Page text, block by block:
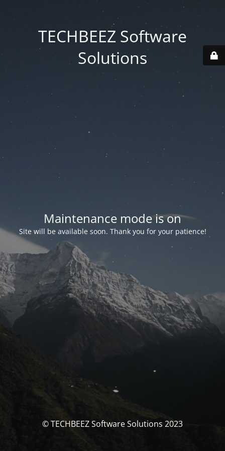
TECHBEEZ Software
Solutions
Maintenance mode is on
Site will be available soon. Thank you for your patience!
© TECHBEEZ Software Solutions 2023